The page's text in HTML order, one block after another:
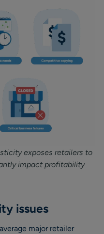
exposes retailers to
impact profitability
issues
major retailer